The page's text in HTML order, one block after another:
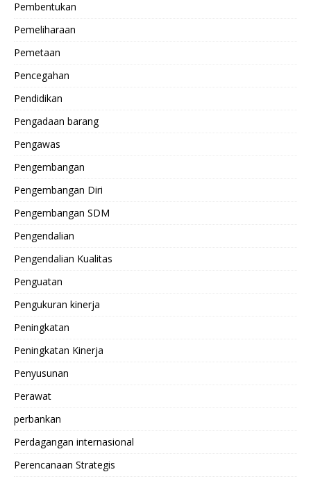
Pembentukan
Pemeliharaan
Pemetaan
Pencegahan
Pendidikan
Pengadaan barang
Pengawas
Pengembangan
Pengembangan Diri
Pengembangan SDM
Pengendalian
Pengendalian Kualitas
Penguatan
Pengukuran kinerja
Peningkatan
Peningkatan Kinerja
Penyusunan
Perawat
perbankan
Perdagangan internasional
Perencanaan Strategis